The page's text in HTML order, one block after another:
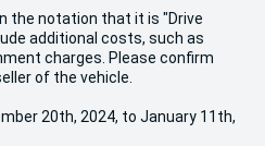
the notation that it is "Drive
additional costs, such as
charges. Please confirm
of the vehicle.
20th, 2024, to January 11th,